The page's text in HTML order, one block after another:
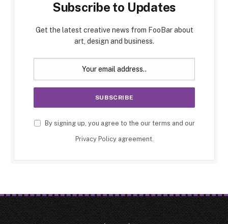
Subscribe to Updates
Get the latest creative news from FooBar about
art, design and business.
By signing up, you agree to the our terms and our
Privacy Policyagreement.